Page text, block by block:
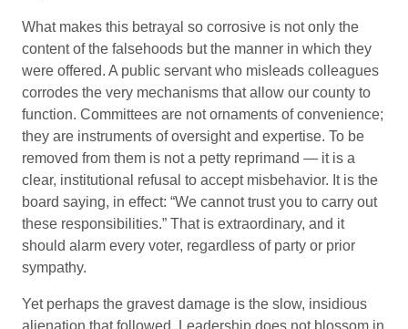
What makes this betrayal so corrosive is not only the
content of the falsehoods but the manner in which they
were offered. A public servant who misleads colleagues
corrodes the very mechanisms that allow our county to
function. Committees are not ornaments of convenience;
they are instruments of oversight and expertise. To be
removed from them is not a petty reprimand — it is a
clear, institutional refusal to accept misbehavior. It is the
board saying, in effect: “We cannot trust you to carry out
these responsibilities.” That is extraordinary, and it
should alarm every voter, regardless of party or prior
sympathy.
Yet perhaps the gravest damage is the slow, insidious